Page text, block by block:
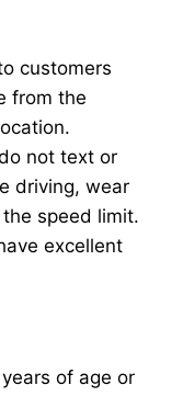
customers
from the
not text or
driving, wear
speed limit.
excellent
of age or